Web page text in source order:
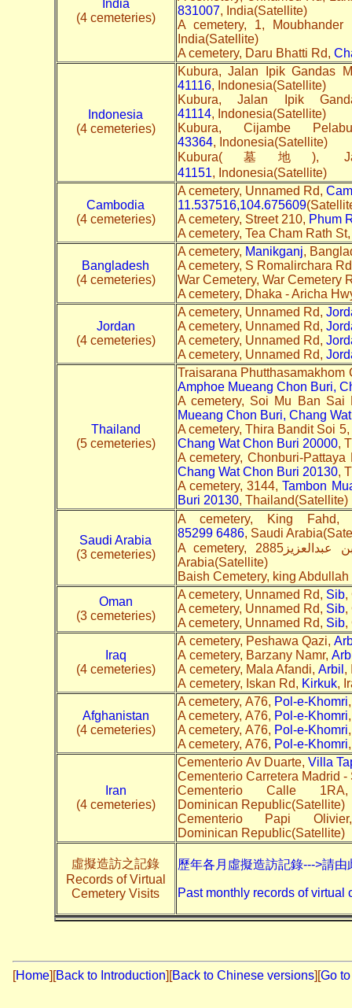
India
(4 cemeteries)
831007, India(Satellite)
A cemetery, 1,
India(Satellite)
A cemetery, Daru Bhatti Rd,
Indonesia
(4 cemeteries)
Kubura, Jalan Ipik Gandas
41116, Indonesia(Satellite)
Kubura, Jalan Ipik
41114, Indonesia(Satellite)
Kubura, Cijambe
43364, Indonesia(Satellite)
Kubura(墓地),
41151, Indonesia(Satellite)
Cambodia
(4 cemeteries)
A cemetery, Unnamed Rd,
11.537516,104.675609
A cemetery, Street 210, Phum
A cemetery, Tea Cham Rath
Bangladesh
(4 cemeteries)
A cemetery, Manikganj,
A cemetery, S Romalirchara
War Cemetery, War Cemetery
A cemetery, Dhaka - Aricha Hwy,
Jordan
(4 cemeteries)
A cemetery, Unnamed Rd,
A cemetery, Unnamed Rd,
A cemetery, Unnamed Rd,
A cemetery, Unnamed Rd,
Thailand
(5 cemeteries)
Traisarana
Amphoe Mueang Chon Buri,
A cemetery, Soi Mu Ban
Mueang Chon Buri, Chang
A cemetery, Thira Bandit Soi 5,
Chang Wat Chon Buri 20000,
A cemetery, Chonburi-
Chang Wat Chon Buri 20130,
A cemetery, 3144,Tambon
Buri 20130, Thailand(Satellite)
Saudi Arabia
(3 cemeteries)
85299 6486, Saudi
Arabia(Satellite)
Baish Cemetery, king
Oman
(3 cemeteries)
A cemetery, Unnamed Rd, Sib,
A cemetery, Unnamed Rd, Sib,
A cemetery, Unnamed Rd, Sib,
Iraq
(4 cemeteries)
A cemetery, Peshawa Qazi,
A cemetery, Barzany Namr,
A cemetery, Mala Afandi, Arbil ,
A cemetery, Iskan Rd, Kirkuk,
Afghanistan
(4 cemeteries)
A cemetery, A76, Pol-e-Khomri
A cemetery, A76, Pol-e-Khomri
A cemetery, A76, Pol-e-Khomri
A cemetery, A76, Pol-e-Khomri
Iran
(4 cemeteries)
Cementerio Av Duarte, Villa
Cementerio Carretera Madrid
Cementerio Calle
Dominican Republic(Satellite)
Cementerio Papi
Dominican Republic(Satellite)
虛擬造訪之記錄
Records of Virtual
Cemetery Visits
歷年各月虛擬造訪記錄--->請由
Past monthly records of virtual
[Home] [Back to Introduction][Back to Chinese versions][Go